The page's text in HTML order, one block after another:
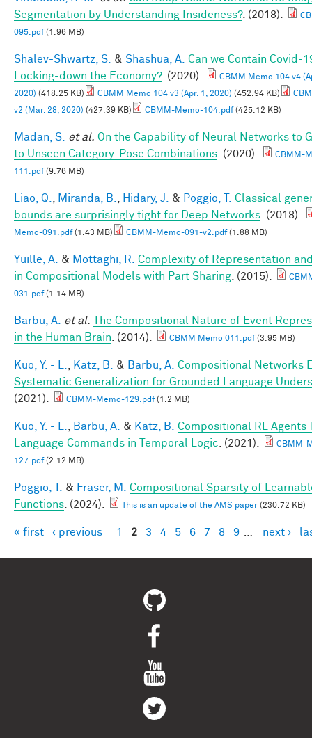
Segmentation by Understanding Insideness?. (2018).
095.pdf(1.96 MB)
Shalev-Shwartz, S. & Shashua, A. Can we Contain Covid-
Locking-down the Economy?. (2020).
CBMM Memo 104 v4
2020) (418.25 KB) CBMM Memo 104 v3 (Apr. 1, 2020) (452.94 KB)
v2 (Mar. 28, 2020) (427.39 KB) CBMM-Memo-104.pdf(425.12 KB)
Madan, S. et al. On the Capability of Neural Networks to
to Unseen Category-Pose Combinations . (2020).
CBMM-
111.pdf(9.76 MB)
Liao, Q. Miranda, B. Hidary, J. & Poggio, T.
Classical
bounds are surprisingly tight for Deep Networks . (2018).
Memo-091.pdf(1.43 MB) CBMM-Memo-091-v2.pdf(1.88 MB)
Yuille, A. & Mottaghi, R.
Complexity of Representation
in Compositional Models with Part Sharing . (2015).
031.pdf(1.14 MB)
Barbu, A. et al.
The Compositional Nature of Event
in the Human Brain . (2014). CBMM Memo 011.pdf(3.95 MB)
Kuo, Y. - L. Katz, B. & Barbu, A. Compositional Networks
Systematic Generalization for Grounded Language
(2021).
CBMM-Memo-129.pdf(1.2 MB)
Kuo, Y. - L. Barbu, A. & Katz, B.
Compositional RL Agents
Language Commands in Temporal Logic . (2021).
CBMM-
127.pdf(2.12 MB)
Poggio, T. & Fraser, M.
Compositional Sparsity of
Functions . (2024). This is an update of the AMS paper (230.72 KB)
Pages
« first ‹ previous 1 2 3 4 5 6 7 8 9 next ›